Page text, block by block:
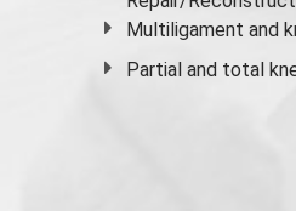
Multiligament and
Partial and total